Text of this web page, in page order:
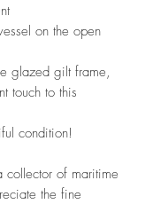
on the open
glazed gilt frame,
touch to this
condition!
of maritime
the fine